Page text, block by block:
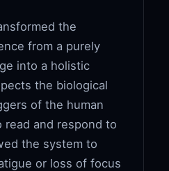
the
from a purely
into a holistic
the biological
of the human
read and respond to
the system to
or loss of focus